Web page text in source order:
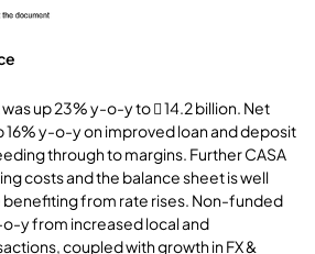
up 23% y-o-y to  14.2 billion. Net
16% y-o-y on improved loan and deposit
through to margins. Further CASA
costs and the balance sheet is well
from rate rises. Non-funded
y from increased local and
coupled with growth in FX &